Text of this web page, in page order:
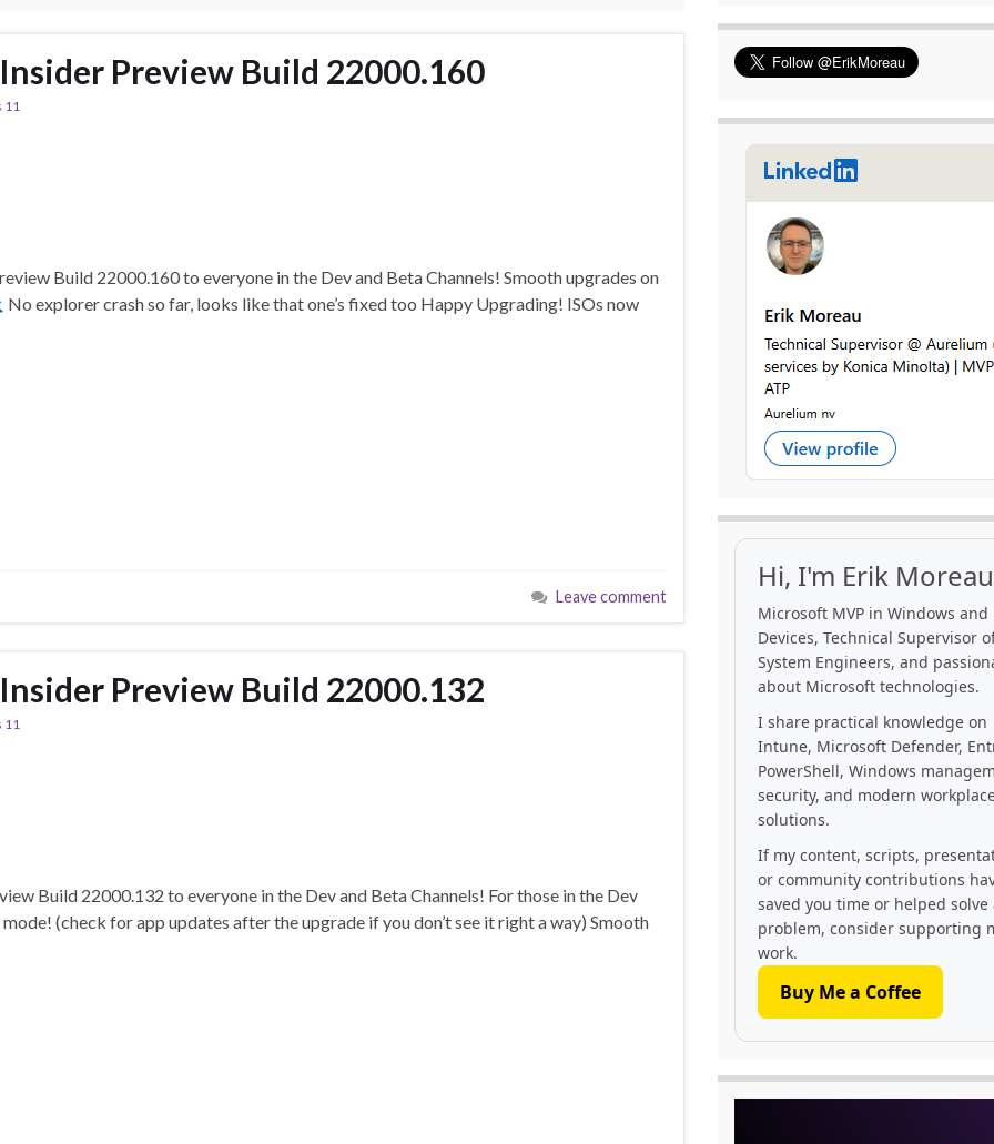
Preview Build 22000.160
11
Build 22000.160 to everyone in the Dev and Beta Channels! Smooth upgrades on
No explorer crash so far, looks like that one’s fixed too Happy Upgrading! ISOs now
Leave comment
Preview Build 22000.132
11
Build 22000.132 to everyone in the Dev and Beta Channels! For those in the Dev
(check for app updates after the upgrade if you don’t see it right a way) Smooth
Hi, I'm Erik Moreau
Microsoft MVP in Windows and
Devices, Technical Supervisor
System Engineers, and
about Microsoft technologies.
I share practical knowledge on
Intune, Microsoft Defender,
PowerShell, Windows
security, and modern
solutions.
If my content, scripts,
or community contributions
saved you time or helped solve
problem, consider supporting
work.
Buy Me a Coffee